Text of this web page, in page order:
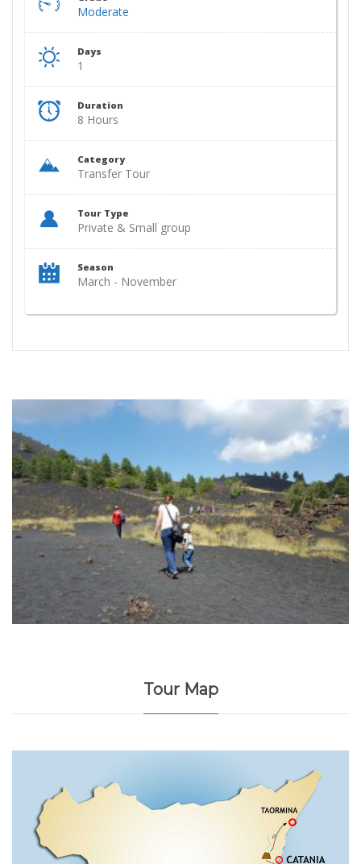
Moderate
Days
1
Duration
8 Hours
Category
Transfer Tour
Tour Type
Private & Small group
Season
March - November
Tour Map